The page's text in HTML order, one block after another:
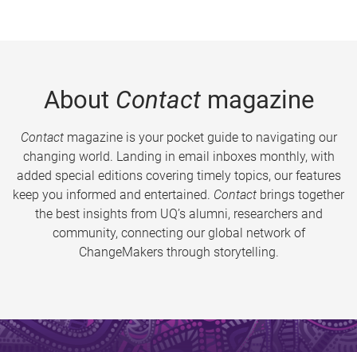
About Contactmagazine
Contactmagazine is your pocket guide to navigating our
changing world. Landing in email inboxes monthly, with
added special editions covering timely topics, our features
keep you informed and entertained. Contact brings together
the best insights from UQ’s alumni, researchers and
community, connecting our global network of
ChangeMakers through storytelling.